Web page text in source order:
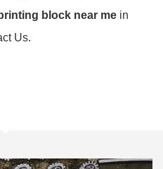
block near me in
Us.